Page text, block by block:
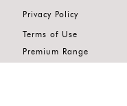
Privacy Policy
Terms of Use
Premium Range